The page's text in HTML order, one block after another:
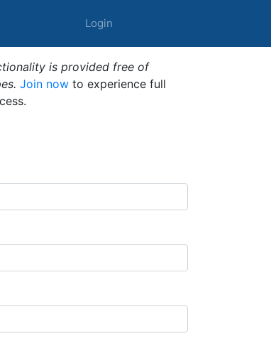
Login
is provided free of
Join now to experience full